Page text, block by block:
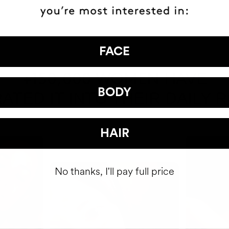
+150,000 WOMEN HAVE
IT INTO THEIR DAILY
FACE
BODY
HAIR
No thanks, I'll pay full price